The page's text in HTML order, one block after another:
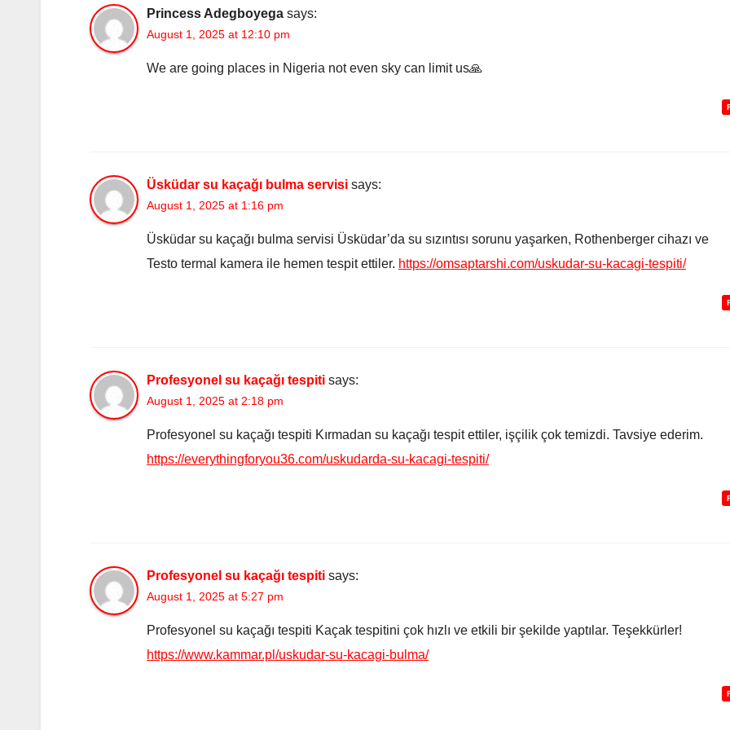
Princess Adegboyega says:
August 1, 2025 at 12:10 pm
We are going places in Nigeria not even sky can limit us🙏
Üsküdar su kaçağı bulma servisi says:
August 1, 2025 at 1:16 pm
Üsküdar su kaçağı bulma servisi Üsküdar’da su sızıntısı sorunu yaşarken, Rothenberger cihazı ve
Testo termal kamera ile hemen tespit ettiler. https://omsaptarshi.com/uskudar-su-kacagi-tespiti/
Profesyonel su kaçağı tespiti says:
August 1, 2025 at 2:18 pm
Profesyonel su kaçağı tespiti Kırmadan su kaçağı tespit ettiler, işçilik çok temizdi. Tavsiye ederim.
https://everythingforyou36.com/uskudarda-su-kacagi-tespiti/
Profesyonel su kaçağı tespiti says:
August 1, 2025 at 5:27 pm
Profesyonel su kaçağı tespiti Kaçak tespitini çok hızlı ve etkili bir şekilde yaptılar. Teşekkürler!
https://www.kammar.pl/uskudar-su-kacagi-bulma/